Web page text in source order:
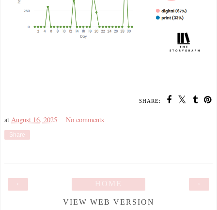
SHARE:
at August 16, 2025 No comments
Share
›
HOME
VIEW WEB VERSION